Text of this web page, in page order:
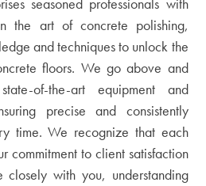
the art of concrete polishing,
and techniques to unlock the
floors. We go above and
of-the-art equipment and
precise and consistently
time. We recognize that each
commitment to client satisfaction
with you, understanding